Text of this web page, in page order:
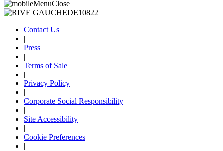
Contact Us
|
Press
|
Terms of Sale
|
Privacy Policy
|
Corporate Social Responsibility
|
Site Accessibility
|
Cookie Preferences
|